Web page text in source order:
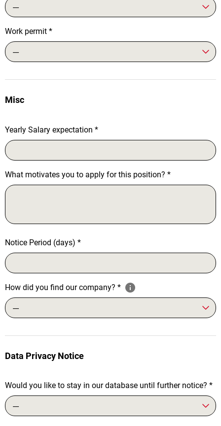
---
Work permit *
---
Misc
Yearly Salary expectation *
What motivates you to apply for this position? *
Notice Period (days) *
How did you find our company? *
---
Data Privacy Notice
Would you like to stay in our database until further notice? *
---